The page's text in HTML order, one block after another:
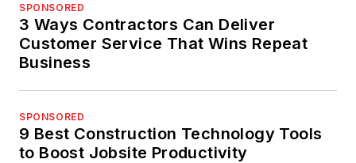
SPONSORED
3 Ways Contractors Can Deliver
Customer Service That Wins Repeat
Business
SPONSORED
9 Best Construction Technology Tools
to Boost Jobsite Productivity